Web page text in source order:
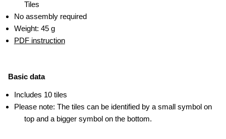
Tiles
No assembly required
Weight: 45 g
PDF instruction
Basic data
Includes 10 tiles
Please note: The tiles can be identified by a small symbol on
top and a bigger symbol on the bottom.